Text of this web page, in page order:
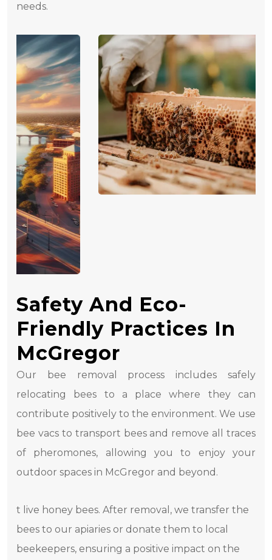
needs.
Safety And Eco-
Friendly Practices In
McGregor
Our bee removal process includes safely
relocating bees to a place where they can
contribute positively to the environment. We use
bee vacs to transport bees and remove all traces
of pheromones, allowing you to enjoy your
outdoor spaces in McGregor and beyond.
t live honey bees. After removal, we transfer the
bees to our apiaries or donate them to local
beekeepers, ensuring a positive impact on the